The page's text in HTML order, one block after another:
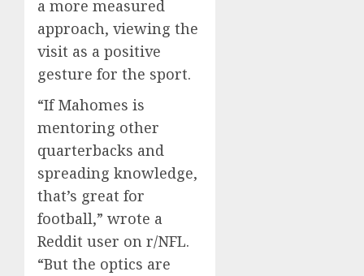
a more measured
approach, viewing the
visit as a positive
gesture for the sport.
“If Mahomes is
mentoring other
quarterbacks and
spreading knowledge,
that’s great for
football,” wrote a
Reddit user on r/NFL.
“But the optics are